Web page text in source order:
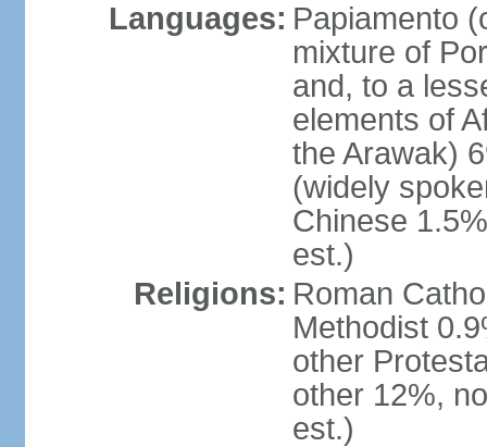
Languages: Papiamento
mixture of
and, to a
elements of
the Arawak)
(widely
Chinese
est.)
Religions: Roman
Methodist
other
other 12%,
est.)